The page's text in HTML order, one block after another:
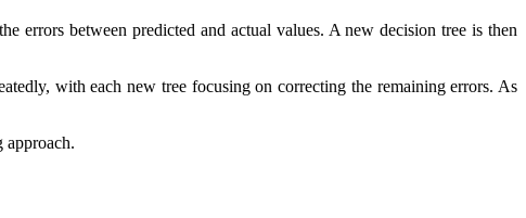
errors between predicted and actual values. A new decision tree is then
with each new tree focusing on correcting the remaining errors. As
approach.